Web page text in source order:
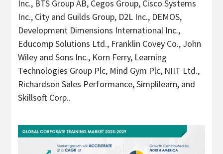
Inc., BTS Group AB, Cegos Group, Cisco Systems
Inc., City and Guilds Group, D2L Inc., DEMOS,
Development Dimensions International Inc.,
Educomp Solutions Ltd., Franklin Covey Co., John
Wiley and Sons Inc., Korn Ferry, Learning
Technologies Group Plc, Mind Gym Plc, NIIT Ltd.,
Richardson Sales Performance, Simplilearn, and
Skillsoft Corp..